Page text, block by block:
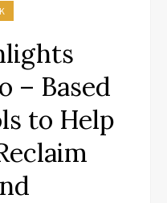
– Based
to Help